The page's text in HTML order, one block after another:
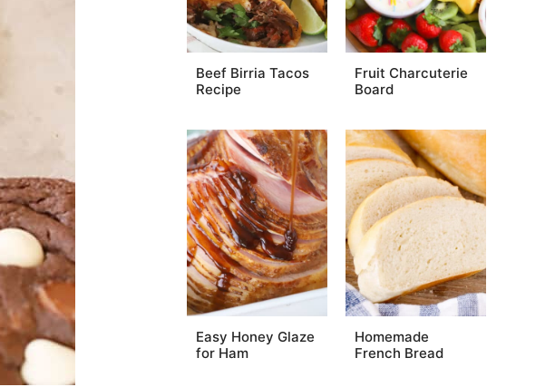
Beef Birria Tacos
Recipe
Fruit Charcuterie
Board
Easy Honey Glaze
for Ham
Homemade
French Bread